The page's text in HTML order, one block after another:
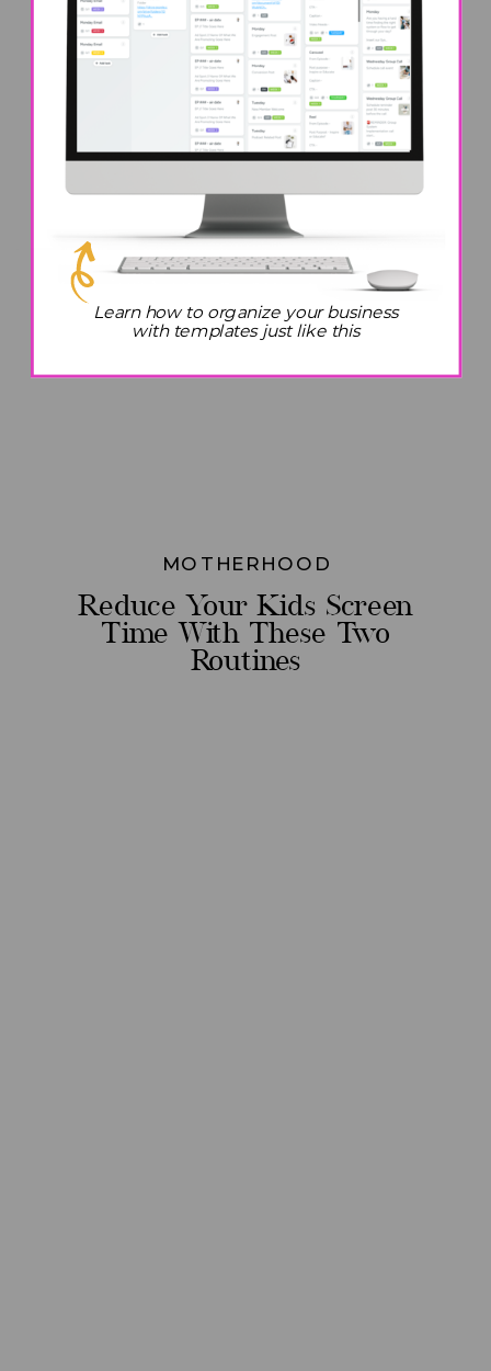
Do These 7 Things After
4PM to Be More Productive
MOTHERHOOD
Reduce Your Kids Screen
Time With These Two
Routines
Learn how to organize your business
with templates just like this